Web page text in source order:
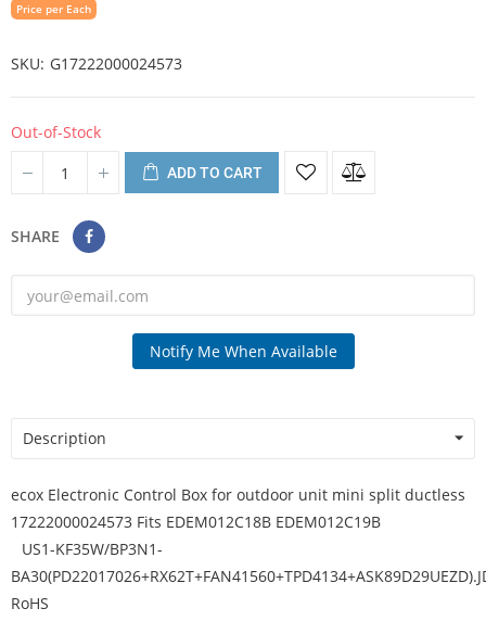
Price per Each
SKU G17222000024573
Out-of-Stock
ADD TO CART
SHARE
Notify Me When Available
Description
ecox Electronic Control Box for outdoor unit mini split ductless
17222000024573 Fits EDEM012C18B EDEM012C19B
US1-KF35W/BP3N1-
RoHS